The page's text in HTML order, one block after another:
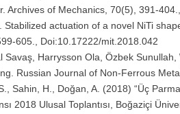
Archives of Mechanics, 70(5), 391-
Stabilized actuation of a novel NiTi
605., Doi:10.17222/mit.2018.042
Savaş, Harrysson Ola, Özbek
Russian Journal of Non-Ferrous
Sahin, H., Doğan, A. (2018) “Üç
2018 Ulusal Toplantısı, Boğaziçi